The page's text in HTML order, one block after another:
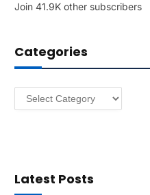
A
r
e
Join 41.9K other subscribers
Categories
Categories
Latest Posts